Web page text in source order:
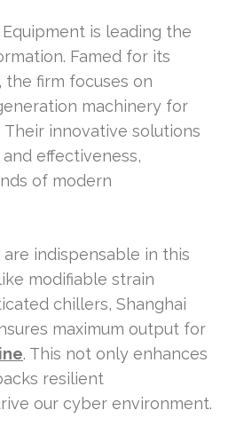
is leading the
Famed for its
the firm focuses on
machinery for
Their innovative solutions
effectiveness,
of modern
indispensable in this
modifiable strain
chillers, Shanghai
maximum output for
. This not only enhances
resilient
our cyber environment.